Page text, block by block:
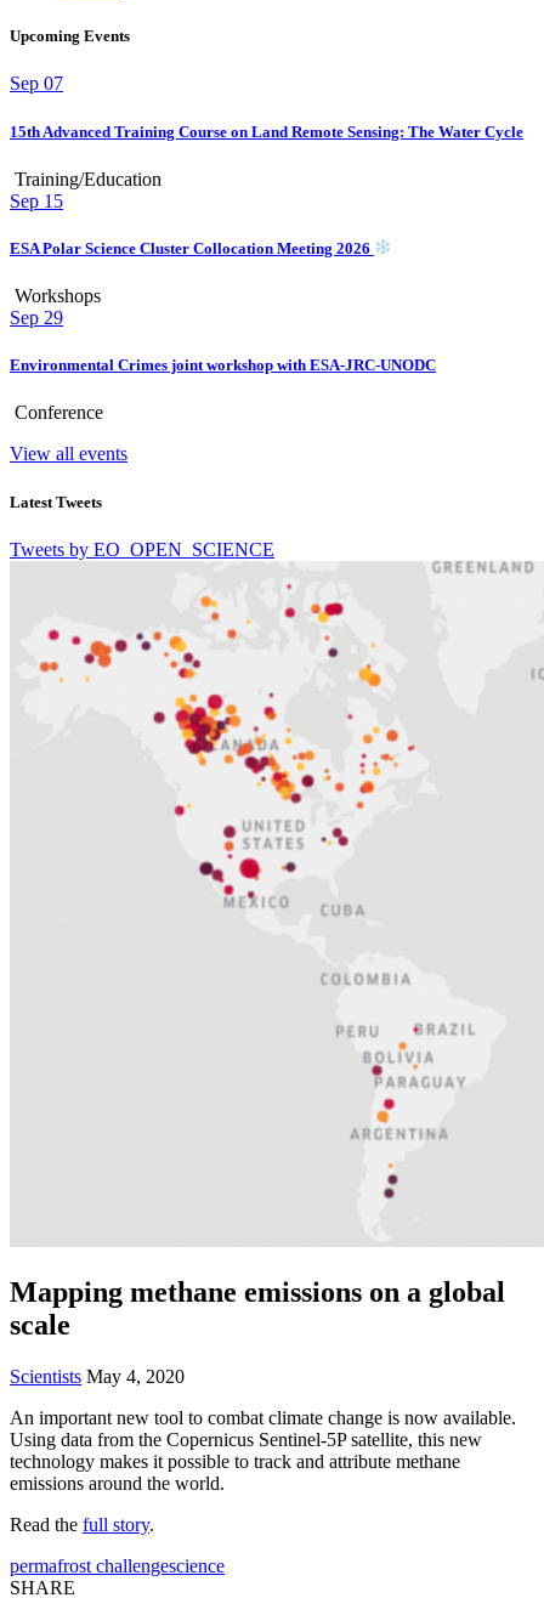
Upcoming Events
Sep 07
15th Advanced Training Course on Land Remote Sensing: The Water Cycle
Training/Education
Sep 15
ESA Polar Science Cluster Collocation Meeting 2026
Workshops
Sep 29
Environmental Crimes joint workshop with ESA-JRC-UNODC
Conference
View all events
Latest Tweets
Tweets by EO_OPEN_SCIENCE
Mapping methane emissions on a global
scale
Scientists May 4, 2020
An important new tool to combat climate change is now available.
Using data from the Copernicus Sentinel-5P satellite, this new
technology makes it possible to track and attribute methane
emissions around the world.
Read the full story.
permafrost challengescience
SHARE